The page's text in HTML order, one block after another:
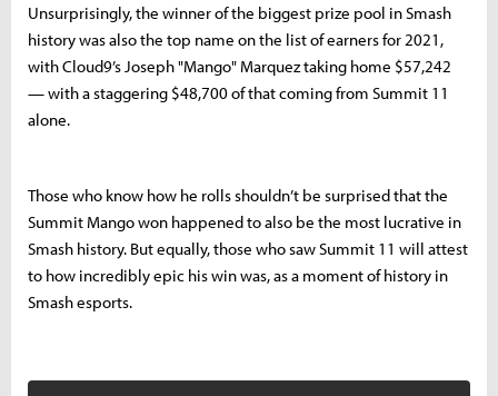
Unsurprisingly, the winner of the biggest prize pool in Smash
history was also the top name on the list of earners for 2021,
with Cloud9’s Joseph "Mango" Marquez taking home $57,242
— with a staggering $48,700 of that coming from Summit 11
alone.
Those who know how he rolls shouldn’t be surprised that the
Summit Mango won happened to also be the most lucrative in
Smash history. But equally, those who saw Summit 11 will attest
to how incredibly epic his win was, as a moment of history in
Smash esports.